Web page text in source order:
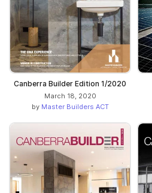
Canberra Builder Edition 1/2020
March 18, 2020
by Master Builders ACT